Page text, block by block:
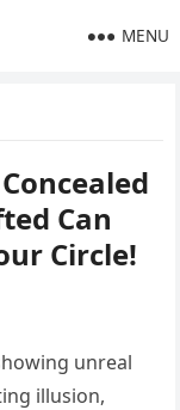
MENU
Can
Circle!
unreal
illusion,